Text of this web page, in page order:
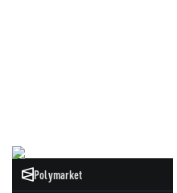
Polymarket